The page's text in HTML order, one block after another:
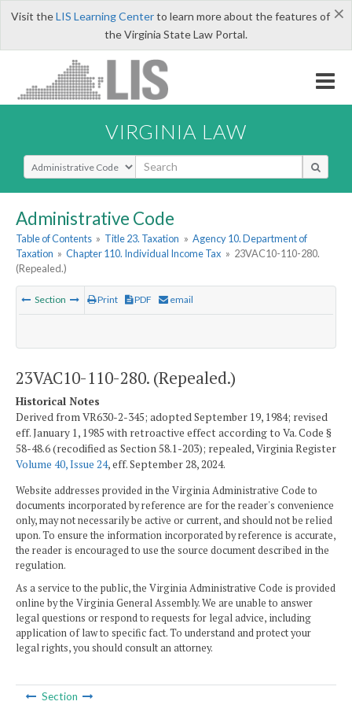
×
Visit theLIS Learning Centerto learn more about the features of
the Virginia State Law Portal.
VIRGINIA LAW
Select Search Type
Administrative Code
Table of Contents » Title 23. Taxation » Agency 10. Department of
Taxation » Chapter 110. Individual Income Tax » 23VAC10-110-280.
(Repealed.)
Section Print PDF email
23VAC10-110-280. (Repealed.)
Historical Notes
Derived from VR630-2-345; adopted September 19, 1984; revised
eff. January 1, 1985 with retroactive effect according to Va. Code §
58-48.6 (recodified as Section 58.1-203); repealed, Virginia Register
Volume 40, Issue 24, eff. September 28, 2024.
Website addresses provided in the Virginia Administrative Code to
documents incorporated by reference are for the reader's convenience
only, may not necessarily be active or current, and should not be relied
upon. To ensure the information incorporated by reference is accurate,
the reader is encouraged to use the source document described in the
regulation.
As a service to the public, the Virginia Administrative Code is provided
online by the Virginia General Assembly. We are unable to answer
legal questions or respond to requests for legal advice, including
application of law to specific fact. To understand and protect your
legal rights, you should consult an attorney.
Section